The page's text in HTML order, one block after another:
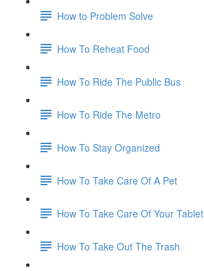
How to Problem Solve
How To Reheat Food
How To Ride The Public Bus
How To Ride The Metro
How To Stay Organized
How To Take Care Of A Pet
How To Take Care Of Your Tablet
How To Take Out The Trash